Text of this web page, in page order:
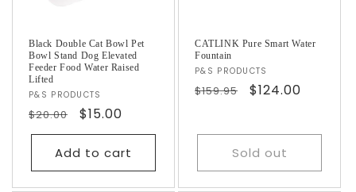
Black Double Cat Bowl Pet
Bowl Stand Dog Elevated
Feeder Food Water Raised
Lifted
Vendor:
P&S PRODUCTS
Regular
price
$20.00
Sale
price
$15.00
Add to cart
CATLINK Pure Smart Water
Fountain
Vendor:
P&S PRODUCTS
Regular
$159.95
Sale
$124.00
Sold out